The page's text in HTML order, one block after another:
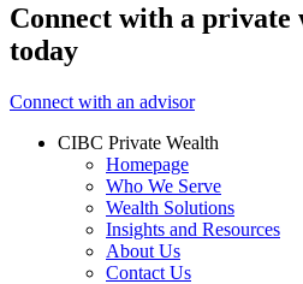
Connect with a private
today
Connect with an advisor
CIBC Private Wealth
Homepage
Who We Serve
Wealth Solutions
Insights and Resources
About Us
Contact Us